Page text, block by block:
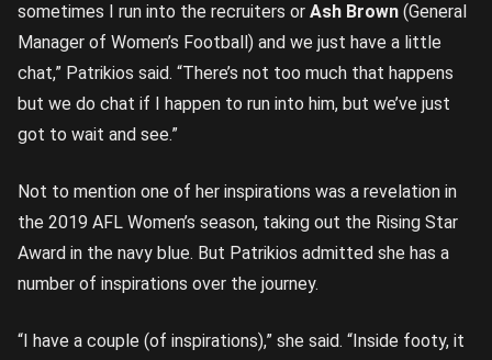
sometimes I run into the recruiters or Ash Brown (General
Manager of Women’s Football) and we just have a little
chat,” Patrikios said. “There’s not too much that happens
but we do chat if I happen to run into him, but we’ve just
got to wait and see.”
Not to mention one of her inspirations was a revelation in
the 2019 AFL Women’s season, taking out the Rising Star
Award in the navy blue. But Patrikios admitted she has a
number of inspirations over the journey.
“I have a couple (of inspirations),” she said. “Inside footy, it